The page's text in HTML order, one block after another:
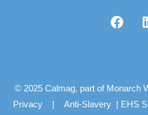
© 2025 Calmag, part of Monarch
Privacy | Anti-Slavery | EHS